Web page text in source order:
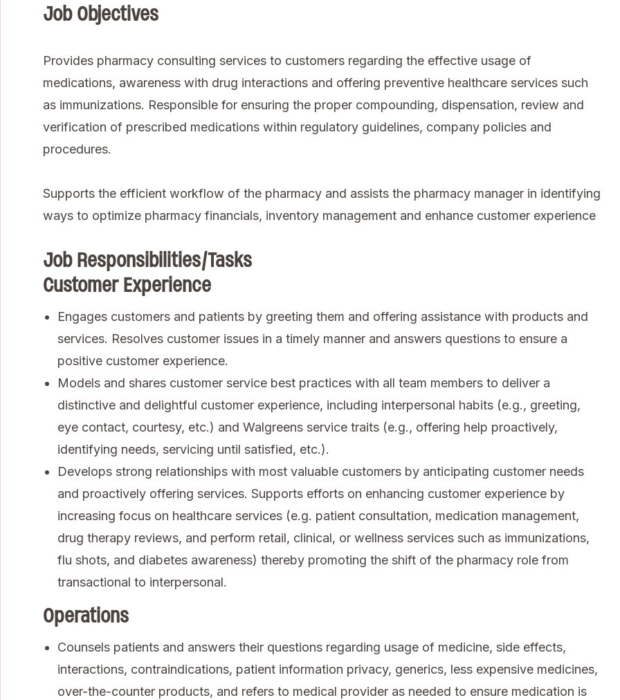
Job Objectives
Provides pharmacy consulting services to customers regarding the effective usage of
medications, awareness with drug interactions and offering preventive healthcare services such
as immunizations. Responsible for ensuring the proper compounding, dispensation, review and
verification of prescribed medications within regulatory guidelines, company policies and
procedures.
Supports the efficient workflow of the pharmacy and assists the pharmacy manager in identifying
ways to optimize pharmacy financials, inventory management and enhance customer experience
Job Responsibilities/Tasks
Customer Experience
Engages customers and patients by greeting them and offering assistance with products and
services. Resolves customer issues in a timely manner and answers questions to ensure a
positive customer experience.
Models and shares customer service best practices with all team members to deliver a
distinctive and delightful customer experience, including interpersonal habits (e.g., greeting,
eye contact, courtesy, etc.) and Walgreens service traits (e.g., offering help proactively,
identifying needs, servicing until satisfied, etc.).
Develops strong relationships with most valuable customers by anticipating customer needs
and proactively offering services. Supports efforts on enhancing customer experience by
increasing focus on healthcare services (e.g. patient consultation, medication management,
drug therapy reviews, and perform retail, clinical, or wellness services such as immunizations,
flu shots, and diabetes awareness) thereby promoting the shift of the pharmacy role from
transactional to interpersonal.
Operations
Counsels patients and answers their questions regarding usage of medicine, side effects,
interactions, contraindications, patient information privacy, generics, less expensive medicines,
over-the-counter products, and refers to medical provider as needed to ensure medication is